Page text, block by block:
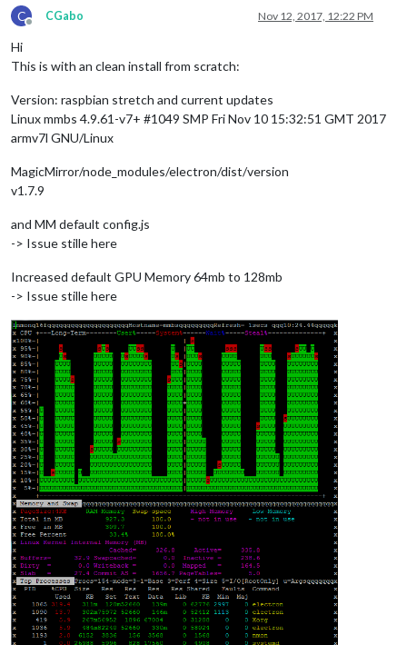
C
Offline
CGabo Nov 12, 2017, 12:22 PM
Hi
This is with an clean install from scratch:
Version: raspbian stretch and current updates
Linux mmbs 4.9.61-v7+ #1049 SMP Fri Nov 10 15:32:51 GMT 2017
armv7l GNU/Linux
MagicMirror/node_modules/electron/dist/version
v1.7.9
and MM default config.js
-> Issue stille here
Increased default GPU Memory 64mb to 128mb
-> Issue stille here